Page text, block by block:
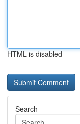
HTML is disabled
Search